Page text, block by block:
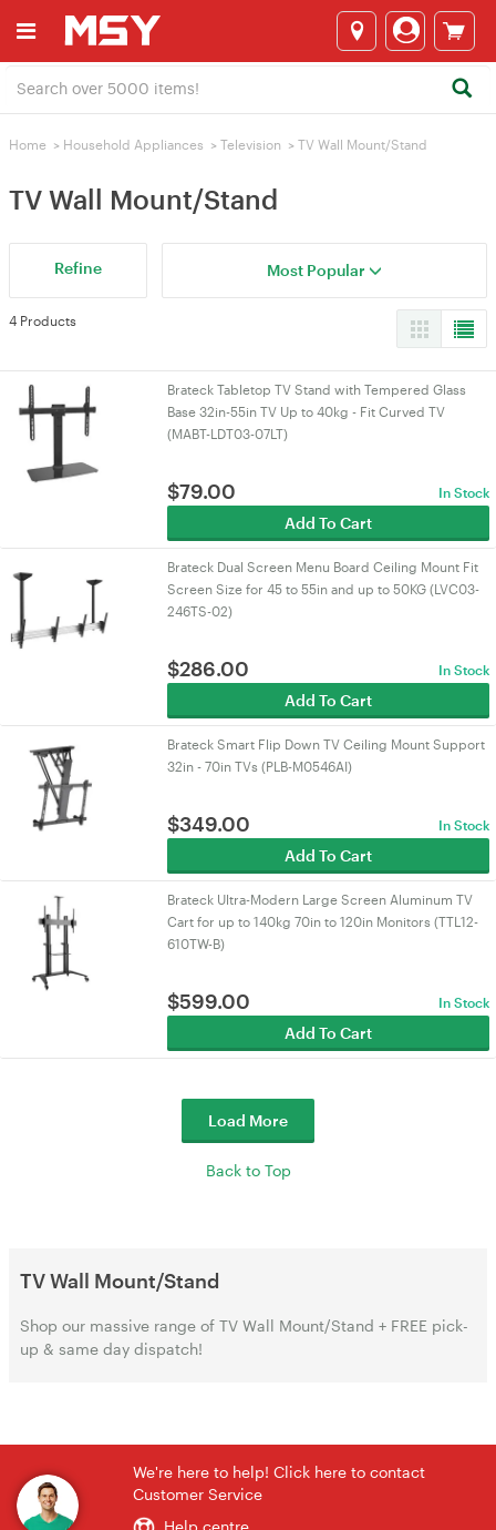
Home > Household Appliances > Television > TV Wall Mount/Stand
TV Wall Mount/Stand
Refine Most Popular
4 Products
Brateck Tabletop TV Stand with Tempered Glass
Base 32in-55in TV Up to 40kg - Fit Curved TV
(MABT-LDT03-07LT)
$79.00 In Stock
Add To Cart
Brateck Dual Screen Menu Board Ceiling Mount Fit
Screen Size for 45 to 55in and up to 50KG (LVC03-
246TS-02)
$286.00 In Stock
Add To Cart
Brateck Smart Flip Down TV Ceiling Mount Support
32in - 70in TVs (PLB-M0546AI)
$349.00 In Stock
Add To Cart
Brateck Ultra-Modern Large Screen Aluminum TV
Cart for up to 140kg 70in to 120in Monitors (TTL12-
610TW-B)
$599.00 In Stock
Add To Cart
Load More
Back to Top
TV Wall Mount/Stand
Shop our massive range of TV Wall Mount/Stand + FREE pick-
up & same day dispatch!
We're here to help! Click here to contact
Customer Service
Help centre